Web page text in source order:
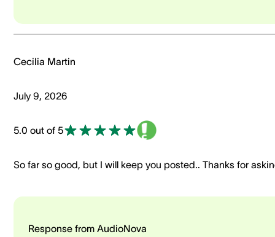
Cecilia Martin
July 9, 2026
5.0 out of 5
So far so good, but I will keep you posted.. Thanks for
Response from AudioNova